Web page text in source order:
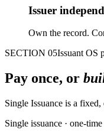
Issuer
Own the record.
SECTION 05Issuant OS
Pay once, or
Single Issuance is a
Single issuance · one-time